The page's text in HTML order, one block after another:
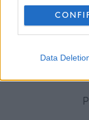
I want to
personalized
I want to
related to
device
Data